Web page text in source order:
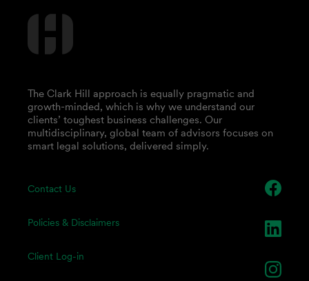
Contact Us
Policies & Disclaimers
Client Log-in
The Clark Hill approach is equally pragmatic and
growth-minded, which is why we understand our
clients’ toughest business challenges. Our
multidisciplinary, global team of advisors focuses on
smart legal solutions, delivered simply.